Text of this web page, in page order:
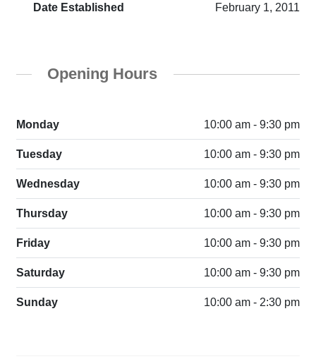
Date Established February 1, 2011
Opening Hours
Monday 10:00 am - 9:30 pm
Tuesday 10:00 am - 9:30 pm
Wednesday 10:00 am - 9:30 pm
Thursday 10:00 am - 9:30 pm
Friday 10:00 am - 9:30 pm
Saturday 10:00 am - 9:30 pm
Sunday 10:00 am - 2:30 pm